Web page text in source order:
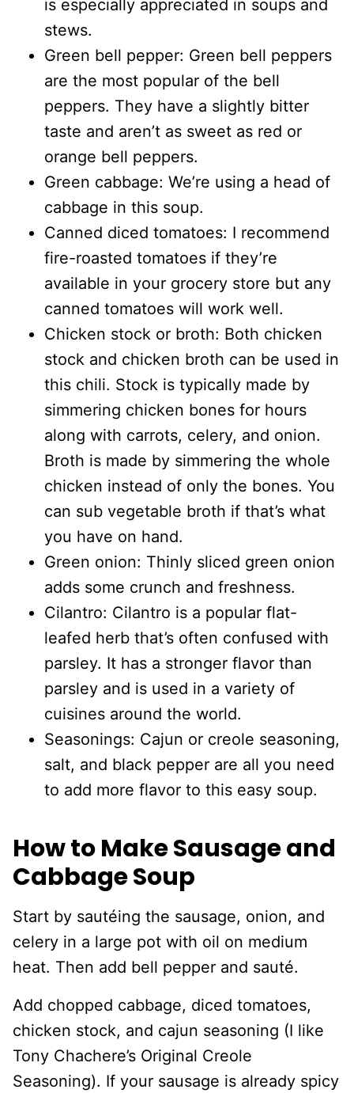
is especially appreciated in soups and
stews.
Green bell pepper: Green bell peppers
are the most popular of the bell
peppers. They have a slightly bitter
taste and aren’t as sweet as red or
orange bell peppers.
Green cabbage: We’re using a head of
cabbage in this soup.
Canned diced tomatoes: I recommend
fire-roasted tomatoes if they’re
available in your grocery store but any
canned tomatoes will work well.
Chicken stock or broth: Both chicken
stock and chicken broth can be used in
this chili. Stock is typically made by
simmering chicken bones for hours
along with carrots, celery, and onion.
Broth is made by simmering the whole
chicken instead of only the bones. You
can sub vegetable broth if that’s what
you have on hand.
Green onion: Thinly sliced green onion
adds some crunch and freshness.
Cilantro: Cilantro is a popular flat-
leafed herb that’s often confused with
parsley. It has a stronger flavor than
parsley and is used in a variety of
cuisines around the world.
Seasonings: Cajun or creole seasoning,
salt, and black pepper are all you need
to add more flavor to this easy soup.
How to Make Sausage and
Cabbage Soup
Start by sautéing the sausage, onion, and
celery in a large pot with oil on medium
heat. Then add bell pepper and sauté.
Add chopped cabbage, diced tomatoes,
chicken stock, and cajun seasoning (I like
Tony Chachere’s Original Creole
Seasoning). If your sausage is already spicy